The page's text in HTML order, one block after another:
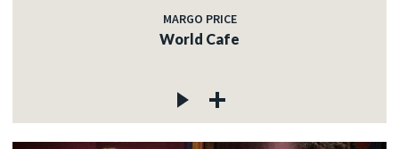
MARGO PRICE
World Cafe